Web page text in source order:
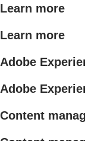
Learn more
Learn more
Adobe
Adobe
Content